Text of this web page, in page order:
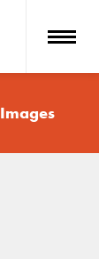
Images